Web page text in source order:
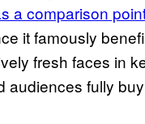
a comparison
it famously
fresh faces in
audiences fully